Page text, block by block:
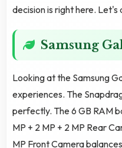
decision is right here. Let's
Samsung
Looking at the Samsung
experiences. The
perfectly. The 6 GB RAM
MP + 2 MP + 2 MP Rear
MP Front Camera